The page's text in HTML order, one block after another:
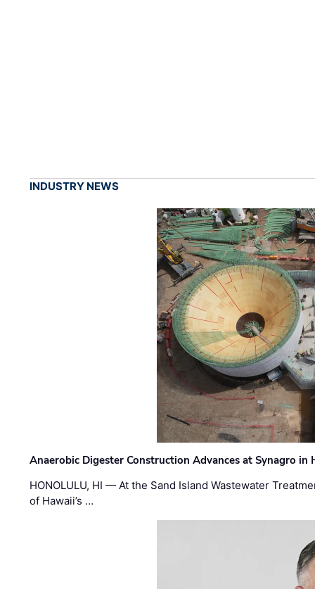
INDUSTRY NEWS
Anaerobic Digester Construction Advances at Synagro in
HONOLULU, HI — At the Sand Island Wastewater
of Hawaii’s …